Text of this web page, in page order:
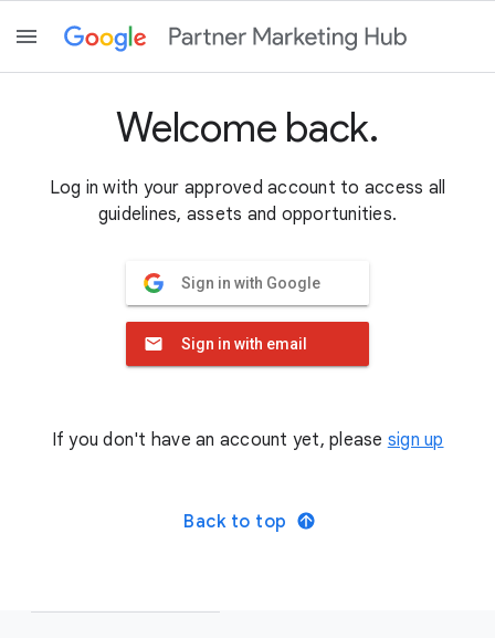
Welcome back.
Log in with your approved account to access all
guidelines, assets and opportunities.
Sign in with Google
Sign in with email
If you don't have an account yet, please sign up
Back to top